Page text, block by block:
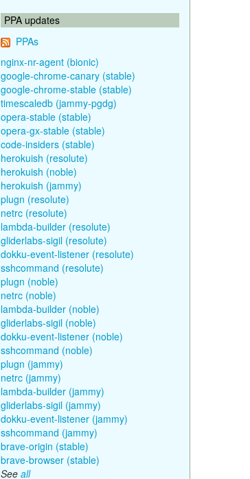
PPA updates
PPAs
nginx-nr-agent (bionic)
google-chrome-canary (stable)
google-chrome-stable (stable)
timescaledb (jammy-pgdg)
opera-stable (stable)
opera-gx-stable (stable)
code-insiders (stable)
herokuish (resolute)
herokuish (noble)
herokuish (jammy)
plugn (resolute)
netrc (resolute)
lambda-builder (resolute)
gliderlabs-sigil (resolute)
dokku-event-listener (resolute)
sshcommand (resolute)
plugn (noble)
netrc (noble)
lambda-builder (noble)
gliderlabs-sigil (noble)
dokku-event-listener (noble)
sshcommand (noble)
plugn (jammy)
netrc (jammy)
lambda-builder (jammy)
gliderlabs-sigil (jammy)
dokku-event-listener (jammy)
sshcommand (jammy)
brave-origin (stable)
brave-browser (stable)
See all